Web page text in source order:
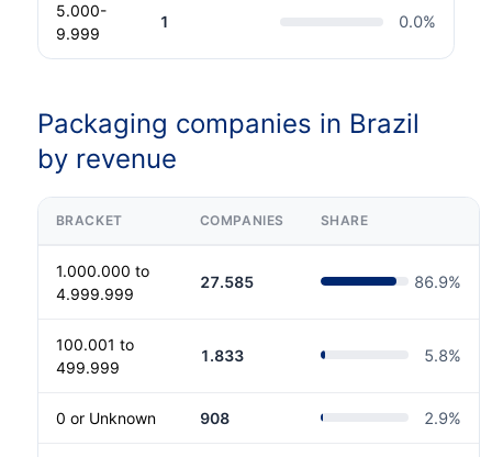
5.000-
9.999
1 0.0%
Packaging companies in Brazil
by revenue
BRACKET COMPANIES SHARE
1.000.000 to
4.999.999
27.585 86.9%
100.001 to
499.999
1.833 5.8%
0 or Unknown 908 2.9%